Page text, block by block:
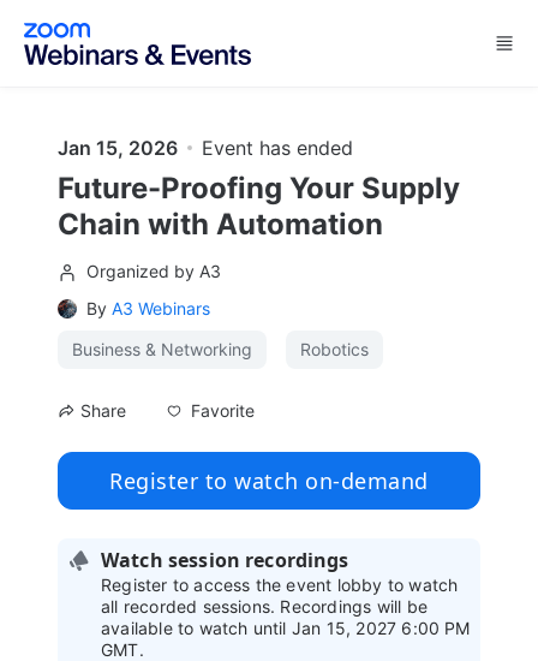
Skip to main content
Jan 15, 2026 Event has ended
Future-Proofing Your Supply
Chain with Automation
Organized by A3
By A3 Webinars
Business & Networking
Robotics
Share Favorite
Register to watch on-demand
Watch session recordings
Register to access the event lobby to watch
all recorded sessions. Recordings will be
available to watch until Jan 15, 2027 6:00 PM
GMT.